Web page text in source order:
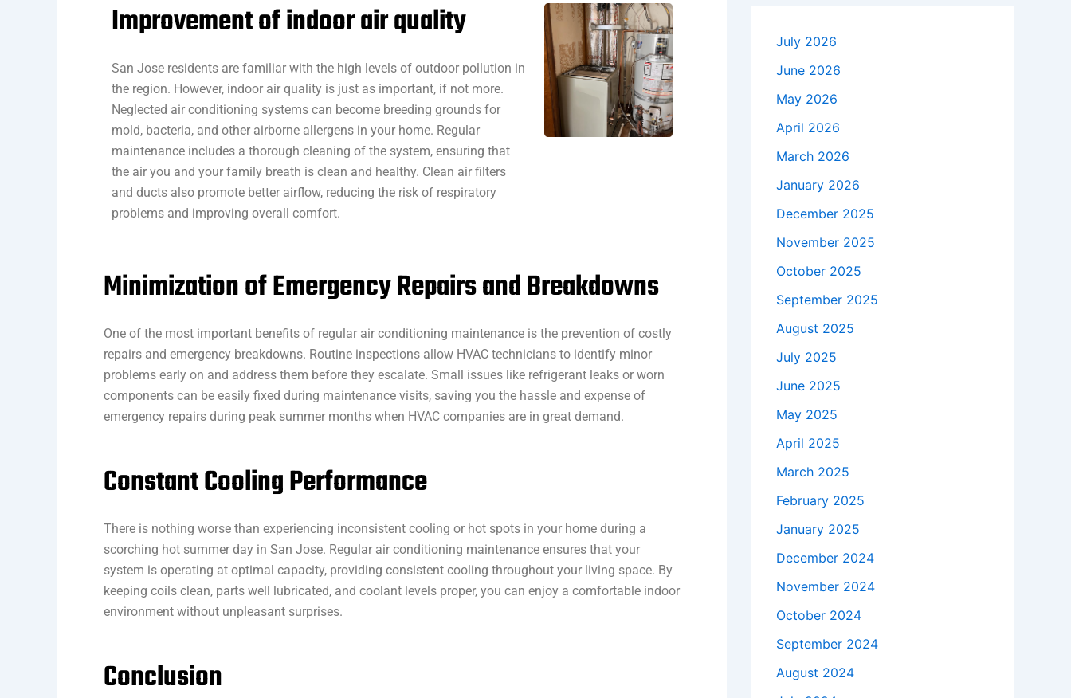
Improvement of indoor air quality
San Jose residents are familiar with the high levels of outdoor pollution in
the region. However, indoor air quality is just as important, if not more.
Neglected air conditioning systems can become breeding grounds for
mold, bacteria, and other airborne allergens in your home. Regular
maintenance includes a thorough cleaning of the system, ensuring that
the air you and your family breath is clean and healthy. Clean air filters
and ducts also promote better airflow, reducing the risk of respiratory
problems and improving overall comfort.
Minimization of Emergency Repairs and Breakdowns
One of the most important benefits of regular air conditioning maintenance is the prevention of costly
repairs and emergency breakdowns. Routine inspections allow HVAC technicians to identify minor
problems early on and address them before they escalate. Small issues like refrigerant leaks or worn
components can be easily fixed during maintenance visits, saving you the hassle and expense of
emergency repairs during peak summer months when HVAC companies are in great demand.
Constant Cooling Performance
There is nothing worse than experiencing inconsistent cooling or hot spots in your home during a
scorching hot summer day in San Jose. Regular air conditioning maintenance ensures that your
system is operating at optimal capacity, providing consistent cooling throughout your living space. By
keeping coils clean, parts well lubricated, and coolant levels proper, you can enjoy a comfortable indoor
environment without unpleasant surprises.
Conclusion
July 2026
June 2026
May 2026
April 2026
March 2026
January 2026
December 2025
November 2025
October 2025
September 2025
August 2025
July 2025
June 2025
May 2025
April 2025
March 2025
February 2025
January 2025
December 2024
November 2024
October 2024
September 2024
August 2024